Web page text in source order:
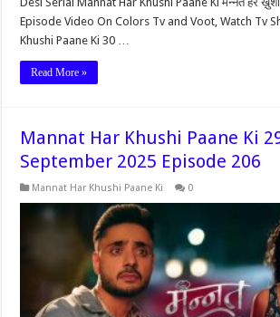
Episode Video On Colors Tv and Voot, Watch Tv
Khushi Paane Ki 30 …
Read More »
Mannat Har Khushi Paane Ki
September 2025 Episode 206
Mannat Har Khushi Paane Ki 0